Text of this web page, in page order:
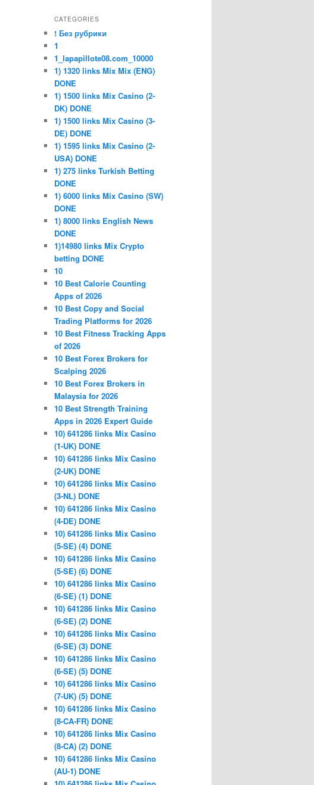
CATEGORIES
! Без рубрики
1
1_lapapillote08.com_10000
1) 1320 links Mix Mix (ENG)
DONE
1) 1500 links Mix Casino (2-
DK) DONE
1) 1500 links Mix Casino (3-
DE) DONE
1) 1595 links Mix Casino (2-
USA) DONE
1) 275 links Turkish Betting
DONE
1) 6000 links Mix Casino (SW)
DONE
1) 8000 links English News
DONE
1)14980 links Mix Crypto
betting DONE
10
10 Best Calorie Counting
Apps of 2026
10 Best Copy and Social
Trading Platforms for 2026
10 Best Fitness Tracking Apps
of 2026
10 Best Forex Brokers for
Scalping 2026
10 Best Forex Brokers in
Malaysia for 2026
10 Best Strength Training
Apps in 2026 Expert Guide
10) 641286 links Mix Casino
(1-UK) DONE
10) 641286 links Mix Casino
(2-UK) DONE
10) 641286 links Mix Casino
(3-NL) DONE
10) 641286 links Mix Casino
(4-DE) DONE
10) 641286 links Mix Casino
(5-SE) (4) DONE
10) 641286 links Mix Casino
(5-SE) (6) DONE
10) 641286 links Mix Casino
(6-SE) (1) DONE
10) 641286 links Mix Casino
(6-SE) (2) DONE
10) 641286 links Mix Casino
(6-SE) (3) DONE
10) 641286 links Mix Casino
(6-SE) (5) DONE
10) 641286 links Mix Casino
(7-UK) (5) DONE
10) 641286 links Mix Casino
(8-CA-FR) DONE
10) 641286 links Mix Casino
(8-CA) (2) DONE
10) 641286 links Mix Casino
(AU-1) DONE